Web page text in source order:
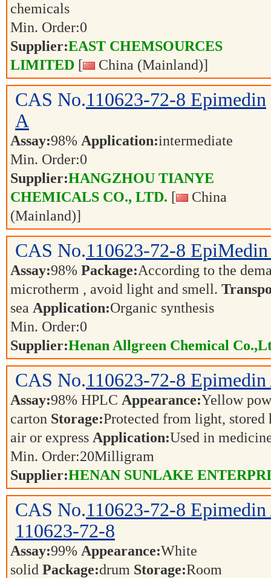
chemicals
Min. Order:0
Supplier:EAST CHEMSOURCES
LIMITED [ China (Mainland)]
CAS No.110623-72-8 Epimedin
A
Assay:98% Application:intermediate
Min. Order:0
Supplier:HANGZHOU TIANYE
CHEMICALS CO., LTD. [
China
(Mainland)]
CAS No.110623-72-8
Assay:98% Package:According to the
microtherm , avoid light and smell.
sea Application:Organic synthesis
Min. Order:0
Supplier:Henan Allgreen Chemical
CAS No.110623-72-8 Epimedin
Assay:98% HPLC Appearance:Yellow
carton Storage:Protected from light,
air or express Application:Used in
Min. Order:20Milligram
Supplier:HENAN SUNLAKE
CAS No.110623-72-8
110623-72-8
Assay:99% Appearance:White
solid Package:drum Storage:Room